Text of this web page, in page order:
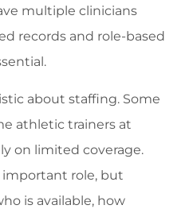
multiple clinicians
records and role-based
about staffing. Some
athletic trainers at
on limited coverage.
important role, but
is available, how